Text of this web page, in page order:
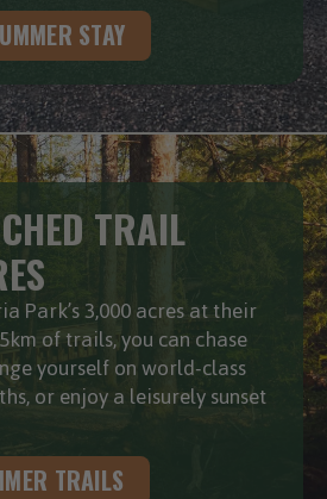
STAY
TRAIL
Park’s 3,000 acres at their
of trails, you can chase
yourself on world-class
or enjoy a leisurely sunset
TRAILS